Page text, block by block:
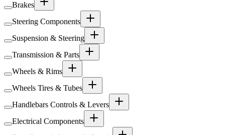
Brakes
Steering Components
Suspension & Steering
Transmission & Parts
Wheels & Rims
Wheels Tires & Tubes
Handlebars Controls & Levers
Electrical Components